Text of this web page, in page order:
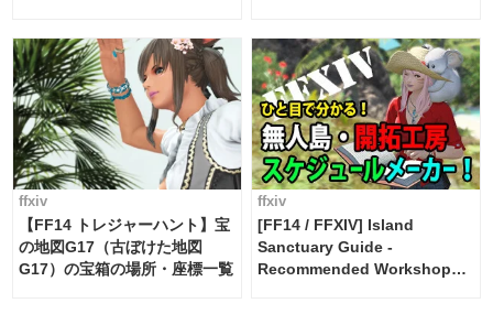
ffxiv
【FF14 トレジャーハント】宝
の地図G17（古ぼけた地図
G17）の宝箱の場所・座標一覧
ffxiv
[FF14 / FFXIV] Island
Sanctuary Guide -
Recommended Workshop